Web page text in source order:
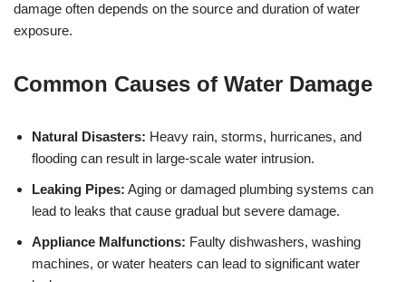
damage often depends on the source and duration of water
exposure.
Common Causes of Water Damage
Natural Disasters: Heavy rain, storms, hurricanes, and
flooding can result in large-scale water intrusion.
Leaking Pipes: Aging or damaged plumbing systems can
lead to leaks that cause gradual but severe damage.
Appliance Malfunctions: Faulty dishwashers, washing
machines, or water heaters can lead to significant water